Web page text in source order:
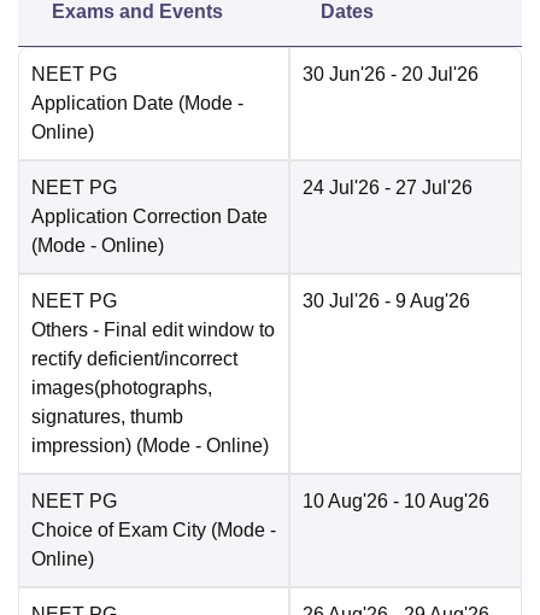
Exams and Events Dates
NEET PG
Application Date (Mode -
Online)
30 Jun'26 - 20 Jul'26
NEET PG
Application Correction Date
(Mode - Online)
24 Jul'26 - 27 Jul'26
NEET PG
Others - Final edit window to
rectify deficient/incorrect
images(photographs,
signatures, thumb
impression) (Mode - Online)
30 Jul'26 - 9 Aug'26
NEET PG
Choice of Exam City (Mode -
Online)
10 Aug'26 - 10 Aug'26